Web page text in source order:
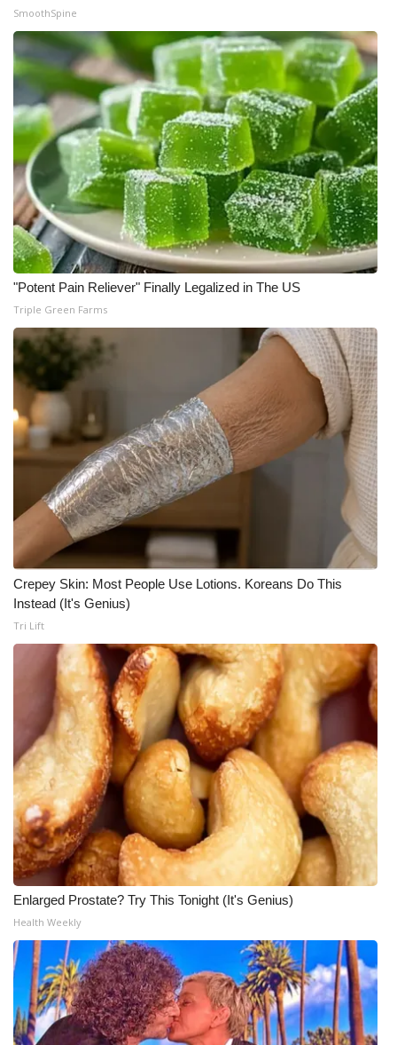
SmoothSpine
"Potent Pain Reliever" Finally Legalized in The US
Triple Green Farms
Crepey Skin: Most People Use Lotions. Koreans Do This
Instead (It's Genius)
Tri Lift
Enlarged Prostate? Try This Tonight (It's Genius)
Health Weekly